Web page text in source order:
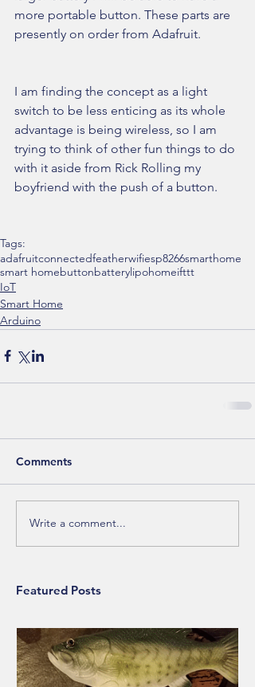
Featured Posts
more portable button. These parts are
presently on order from Adafruit.
I am finding the concept as a light
switch to be less enticing as its whole
advantage is being wireless, so I am
trying to think of other fun things to do
with it aside from Rick Rolling my
boyfriend with the push of a button.
Tags:
adafruitconnectedfeatherwifiesp8266smarthome
smart homebuttonbatterylipohomeifttt
IoT
Smart Home
Arduino
Comments
Write a comment...